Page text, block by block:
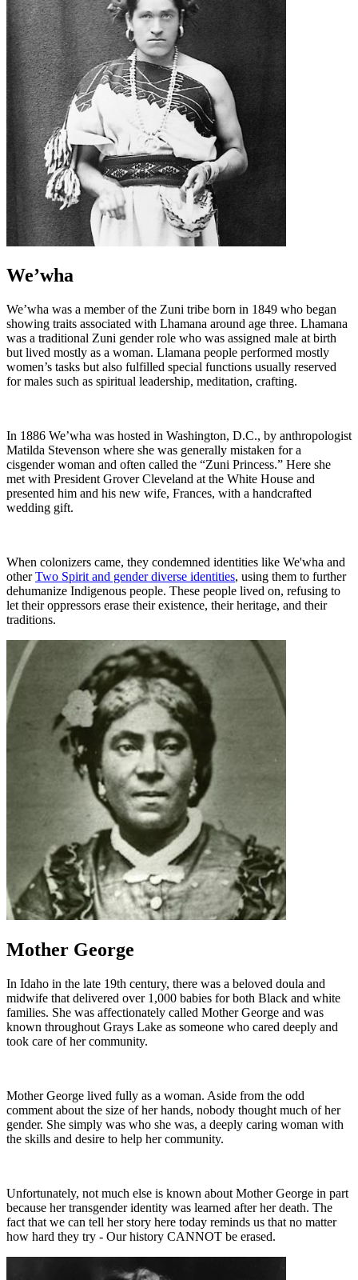
We’wha
We’wha was a member of the Zuni tribe born in 1849 who began
showing traits associated with Lhamana around age three. Lhamana
was a traditional Zuni gender role who was assigned male at birth
but lived mostly as a woman. Llamana people performed mostly
women’s tasks but also fulfilled special functions usually reserved
for males such as spiritual leadership, meditation, crafting.
In 1886 We’wha was hosted in Washington, D.C., by anthropologist
Matilda Stevenson where she was generally mistaken for a
cisgender woman and often called the “Zuni Princess.” Here she
met with President Grover Cleveland at the White House and
presented him and his new wife, Frances, with a handcrafted
wedding gift.
When colonizers came, they condemned identities like We'wha and
otherTwo Spirit and gender diverse identities, using them to further
dehumanize Indigenous people. These people lived on, refusing to
let their oppressors erase their existence, their heritage, and their
traditions.
Mother George
In Idaho in the late 19th century, there was a beloved doula and
midwife that delivered over 1,000 babies for both Black and white
families. She was affectionately called Mother George and was
known throughout Grays Lake as someone who cared deeply and
took care of her community.
Mother George lived fully as a woman. Aside from the odd
comment about the size of her hands, nobody thought much of her
gender. She simply was who she was, a deeply caring woman with
the skills and desire to help her community.
Unfortunately, not much else is known about Mother George in part
because her transgender identity was learned after her death. The
fact that we can tell her story here today reminds us that no matter
how hard they try - Our history CANNOT be erased.